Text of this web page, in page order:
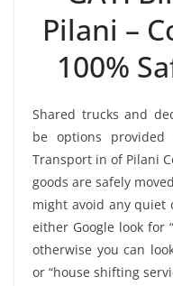
Pilani –
100%
Shared trucks and
be options provided
Transport in of Pilani
goods are safely
might avoid any quiet
either Google look for
otherwise you can
or “house shifting